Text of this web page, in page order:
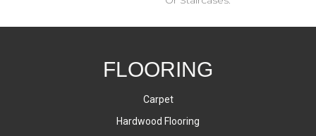
FLOORING
Carpet
Hardwood Flooring